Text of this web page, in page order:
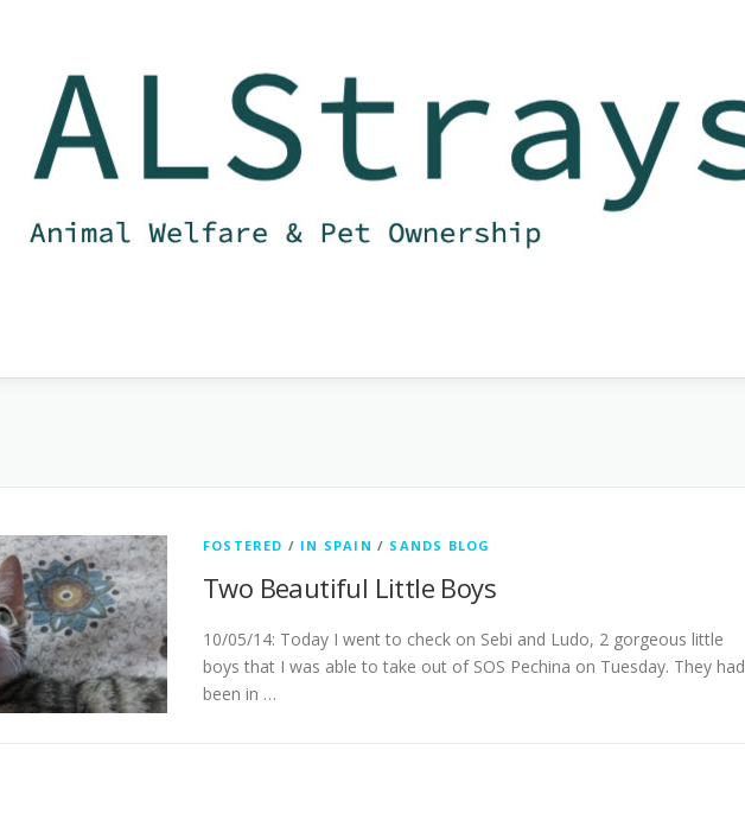
FOSTERED / IN SPAIN / SANDS BLOG
Two Beautiful Little Boys
10/05/14: Today I went to check on Sebi and Ludo, 2 gorgeous little
boys that I was able to take out of SOS Pechina on Tuesday. They had
been in …